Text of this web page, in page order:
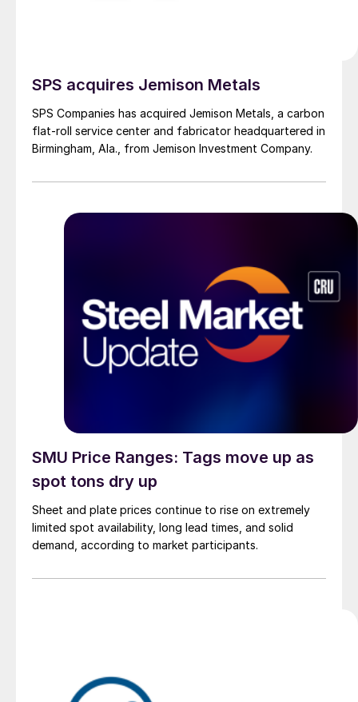
SPS acquires Jemison Metals
SPS Companies has acquired Jemison Metals, a carbon
flat-roll service center and fabricator headquartered in
Birmingham, Ala., from Jemison Investment Company.
SMU Price Ranges: Tags move up as
spot tons dry up
Sheet and plate prices continue to rise on extremely
limited spot availability, long lead times, and solid
demand, according to market participants.